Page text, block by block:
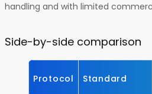
handling and with limited
Side-by-side comparison
Protocol Standard